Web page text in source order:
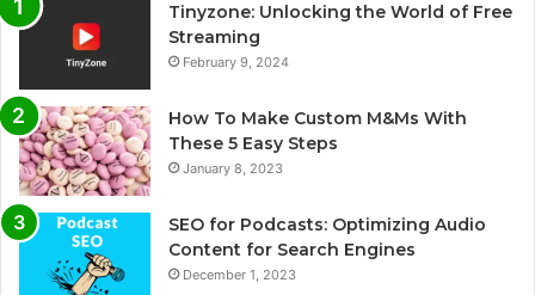
Tinyzone: Unlocking the World of Free
Streaming
February 9, 2024
How To Make Custom M&Ms With
These 5 Easy Steps
January 8, 2023
SEO for Podcasts: Optimizing Audio
Content for Search Engines
December 1, 2023